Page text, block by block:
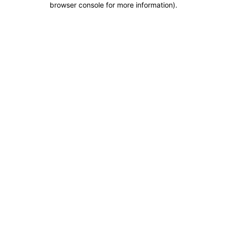
browser console for more information).